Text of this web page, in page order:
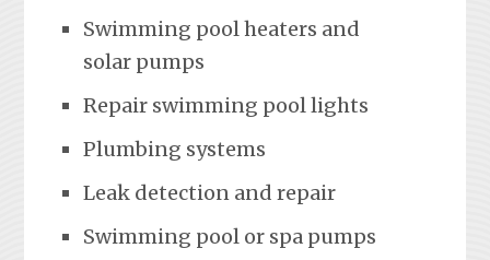
Swimming pool heaters and
solar pumps
Repair swimming pool lights
Plumbing systems
Leak detection and repair
Swimming pool or spa pumps